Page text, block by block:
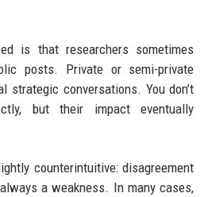
is that researchers sometimes
posts. Private or semi-private
strategic conversations. You don’t
but their impact eventually
counterintuitive: disagreement
a weakness. In many cases,